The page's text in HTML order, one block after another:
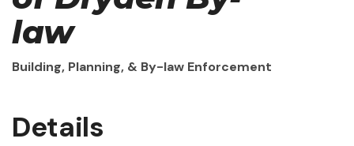
law
Building, Planning, & By-law Enforcement
Details